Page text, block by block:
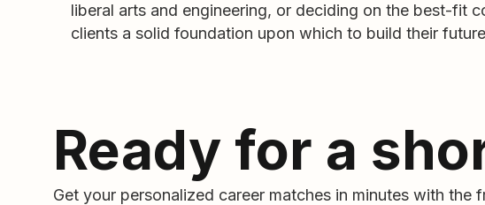
liberal arts and engineering, or deciding on the best-fit
clients a solid foundation upon which to build their
Ready for a
Get your personalized career matches in minutes with the